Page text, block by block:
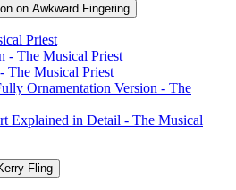
on Awkward Fingering
Priest
- The Musical Priest
The Musical Priest
Ornamentation Version - The
Explained in Detail - The Musical
Fling